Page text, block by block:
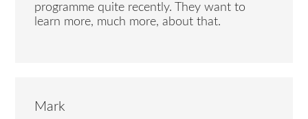
programme quite recently. They want to
learn more, much more, about that.
Mark